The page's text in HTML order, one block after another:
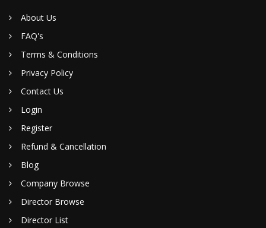
About Us
FAQ's
Terms & Conditions
Privacy Policy
Contact Us
Login
Register
Refund & Cancellation
Blog
Company Browse
Director Browse
Director List